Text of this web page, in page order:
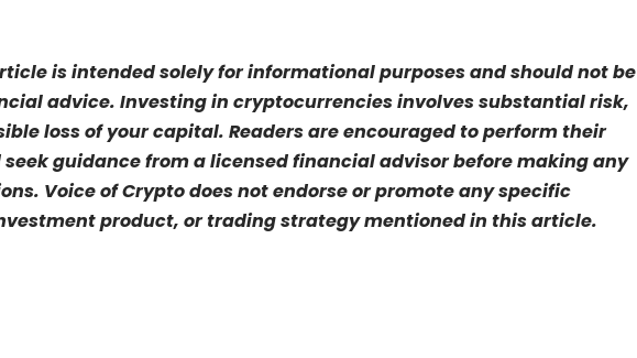
is intended solely for informational purposes and should not be
advice. Investing in cryptocurrencies involves substantial risk,
loss of your capital. Readers are encouraged to perform their
guidance from a licensed financial advisor before making any
Voice of Crypto does not endorse or promote any specific
product, or trading strategy mentioned in this article.